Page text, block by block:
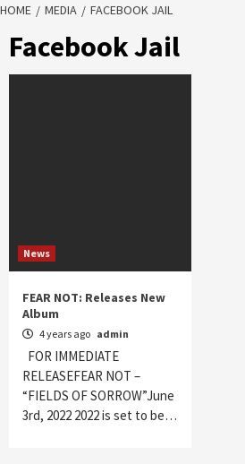
HOME MEDIA FACEBOOK JAIL
Facebook Jail
News
FEAR NOT: Releases New
Album
4 years ago admin
FOR IMMEDIATE
RELEASEFEAR NOT –
“FIELDS OF SORROW”June
3rd, 2022 2022 is set to be…